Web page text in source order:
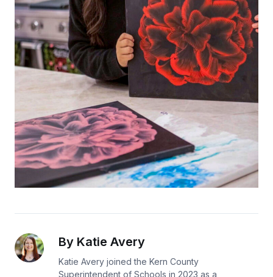
By Katie Avery
Katie Avery joined the Kern County
Superintendent of Schools in 2023 as a